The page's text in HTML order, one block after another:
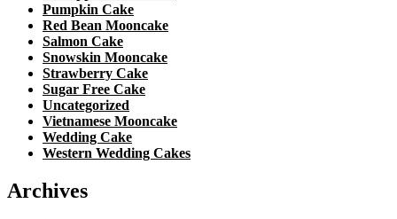
Pumpkin Cake
Red Bean Mooncake
Salmon Cake
Snowskin Mooncake
Strawberry Cake
Sugar Free Cake
Uncategorized
Vietnamese Mooncake
Wedding Cake
Western Wedding Cakes
Archives